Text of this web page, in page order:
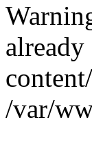
/var/